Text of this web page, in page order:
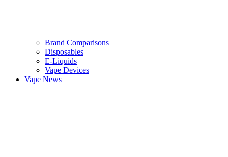
Brand Comparisons
Disposables
E-Liquids
Vape Devices
Vape News